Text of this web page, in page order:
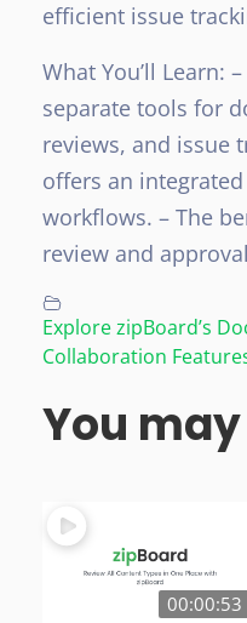
efficient issue
What You’ll Learn:
separate tools for
reviews, and issue
offers an
workflows. – The
review and
Explore zipBoard’s
Collaboration
You
00:00:53